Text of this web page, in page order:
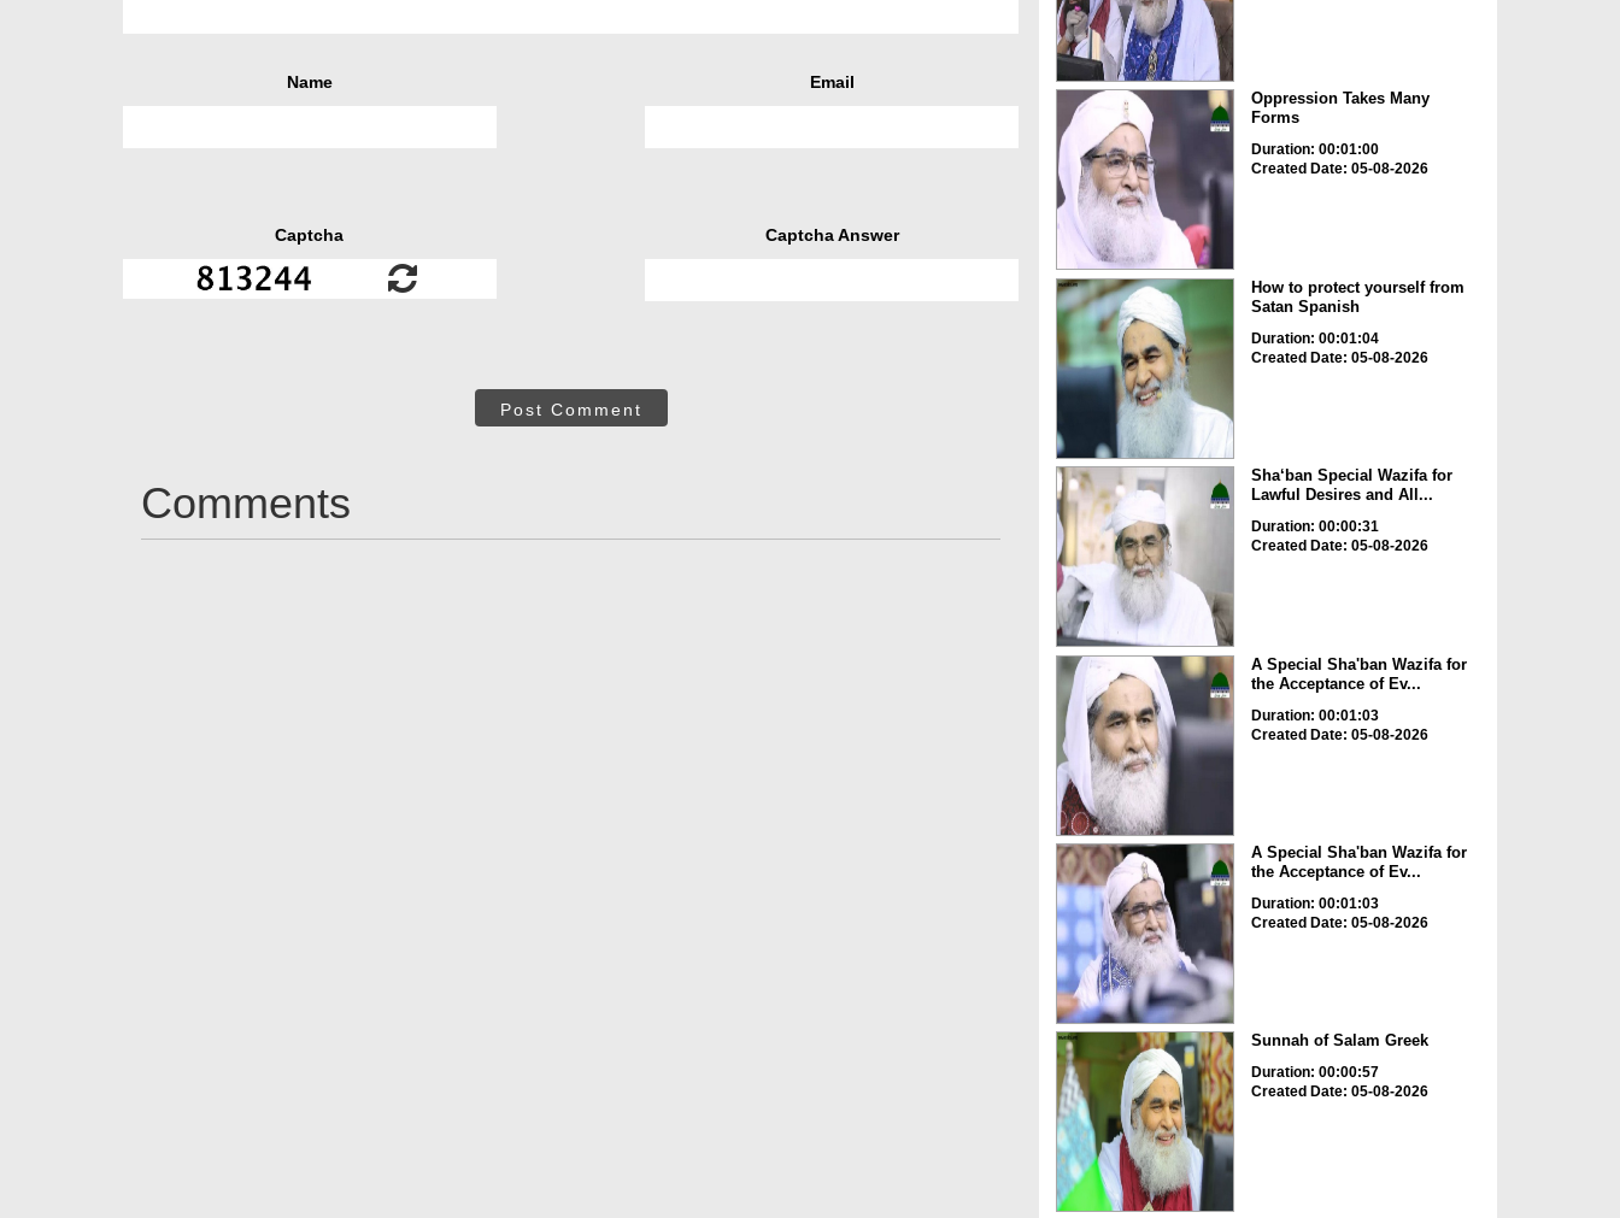
Name Email
Captcha Captcha Answer
Post Comment
Comments
Oppression Takes Many
Forms
Duration: 00:01:00
Created Date: 05-08-2026
How to protect yourself from
Satan Spanish
Duration: 00:01:04
Created Date: 05-08-2026
Sha‘ban Special Wazifa for
Lawful Desires and All...
Duration: 00:00:31
Created Date: 05-08-2026
A Special Sha'ban Wazifa for
the Acceptance of Ev...
Duration: 00:01:03
Created Date: 05-08-2026
A Special Sha'ban Wazifa for
the Acceptance of Ev...
Duration: 00:01:03
Created Date: 05-08-2026
Sunnah of Salam Greek
Duration: 00:00:57
Created Date: 05-08-2026